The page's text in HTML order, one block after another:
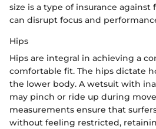
size is a type of insurance
can disrupt focus and
Hips
Hips are integral in achieving a
comfortable fit. The hips dictate
the lower body. A wetsuit with
may pinch or ride up during
measurements ensure that
without feeling restricted,